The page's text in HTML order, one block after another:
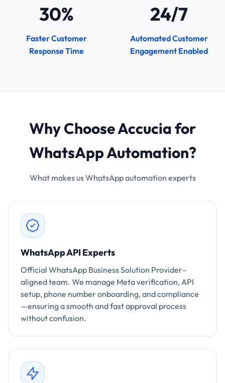
30%
Faster Customer
Response Time
24/7
Automated Customer
Engagement Enabled
Why Choose Accucia for
WhatsApp Automation?
What makes us WhatsApp automation experts
WhatsApp API Experts
Official WhatsApp Business Solution Provider–
aligned team. We manage Meta verification, API
setup, phone number onboarding, and compliance
—ensuring a smooth and fast approval process
without confusion.